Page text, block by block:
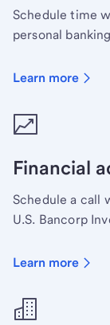
Schedule time
personal
Learn more
Financial
Schedule a call
U.S. Bancorp
Learn more